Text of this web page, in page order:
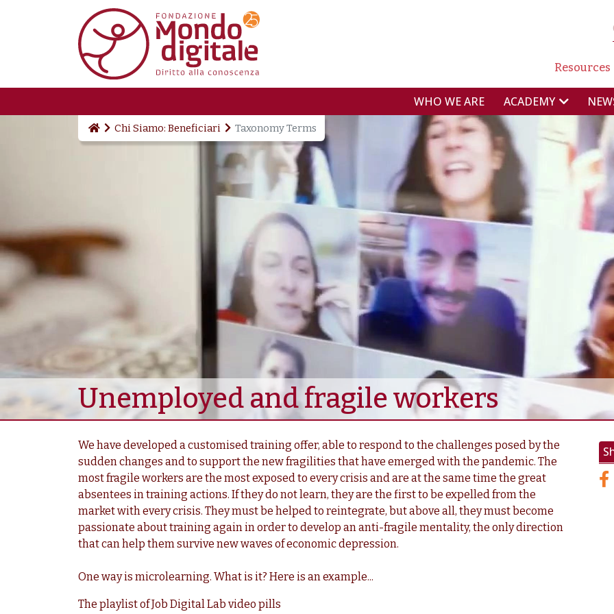
Skip to main content
Resources
NAVIGAZIONE
WHO WE ARE ACADEMY
Chi Siamo: Beneficiari Taxonomy Terms
Unemployed and fragile workers
We have developed a customised training offer, able to respond to the challenges posed by the
sudden changes and to support the new fragilities that have emerged with the pandemic. The
most fragile workers are the most exposed to every crisis and are at the same time the great
absentees in training actions. If they do not learn, they are the first to be expelled from the
market with every crisis. They must be helped to reintegrate, but above all, they must become
passionate about training again in order to develop an anti-fragile mentality, the only direction
that can help them survive new waves of economic depression.
One way is microlearning. What is it? Here is an example...
The playlist of Job Digital Lab video pills